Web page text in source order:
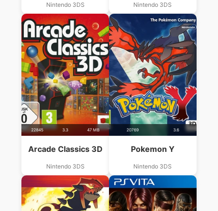
Nintendo 3DS Nintendo 3DS
22845 3.3 47 MB
Arcade Classics 3D
Nintendo 3DS
20769 3.6
Pokemon Y
Nintendo 3DS